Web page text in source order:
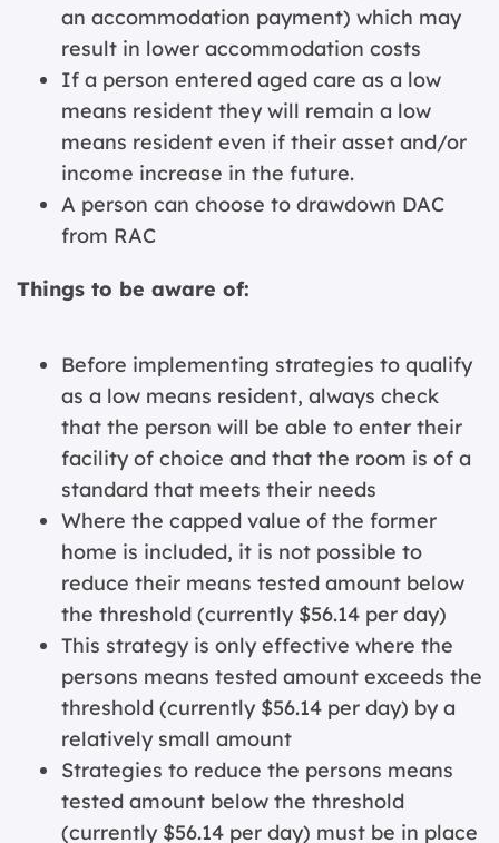
an accommodation payment) which may
result in lower accommodation costs
If a person entered aged care as a low
means resident they will remain a low
means resident even if their asset and/or
income increase in the future.
A person can choose to drawdown DAC
from RAC
Things to be aware of:
Before implementing strategies to qualify
as a low means resident, always check
that the person will be able to enter their
facility of choice and that the room is of a
standard that meets their needs
Where the capped value of the former
home is included, it is not possible to
reduce their means tested amount below
the threshold (currently $56.14 per day)
This strategy is only effective where the
persons means tested amount exceeds the
threshold (currently $56.14 per day) by a
relatively small amount
Strategies to reduce the persons means
tested amount below the threshold
(currently $56.14 per day) must be in place